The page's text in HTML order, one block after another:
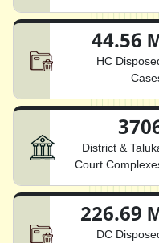
44.56
HC
District &
Court
226.69
DC